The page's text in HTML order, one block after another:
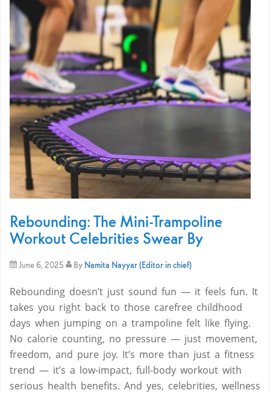
Rebounding: The Mini-Trampoline
Workout Celebrities Swear By
June 6, 2025 By Namita Nayyar (Editor in chief)
Rebounding doesn’t just sound fun — it feels fun. It
takes you right back to those carefree childhood
days when jumping on a trampoline felt like flying.
No calorie counting, no pressure — just movement,
freedom, and pure joy. It’s more than just a fitness
trend — it’s a low-impact, full-body workout with
serious health benefits. And yes, celebrities, wellness